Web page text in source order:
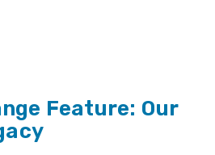
Feature: Our